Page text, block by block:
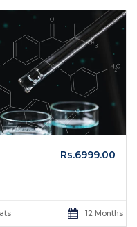
Rs.6999.00
12 Months